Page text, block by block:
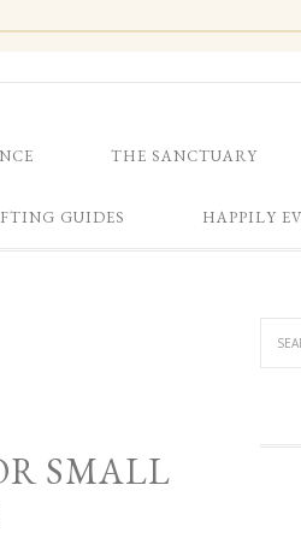
THE SANCTUARY
GUIDES HAPPILY
SMALL